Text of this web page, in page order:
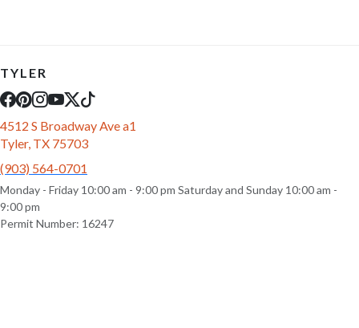
TYLER
4512 S Broadway Ave a1
Tyler, TX 75703
(903) 564-0701
Monday - Friday 10:00 am - 9:00 pm Saturday and Sunday 10:00 am -
9:00 pm
Permit Number: 16247